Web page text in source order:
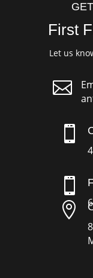
First
Let us



